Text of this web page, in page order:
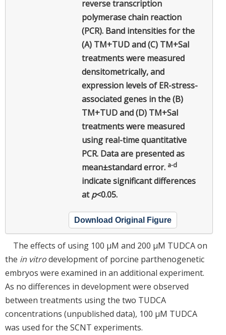
reverse transcription
polymerase chain reaction
(PCR). Band intensities for the
(A) TM+TUD and (C) TM+Sal
treatments were measured
densitometrically, and
expression levels of ER-stress-
associated genes in the (B)
TM+TUD and (D) TM+Sal
treatments were measured
using real-time quantitative
PCR. Data are presented as
mean±standard error. a-d
indicate significant differences
atp<0.05.
Download Original Figure
The effects of using 100 μM and 200 μM TUDCA on
the in vitrodevelopment of porcine parthenogenetic
embryos were examined in an additional experiment.
As no differences in development were observed
between treatments using the two TUDCA
concentrations (unpublished data), 100 μM TUDCA
was used for the SCNT experiments.